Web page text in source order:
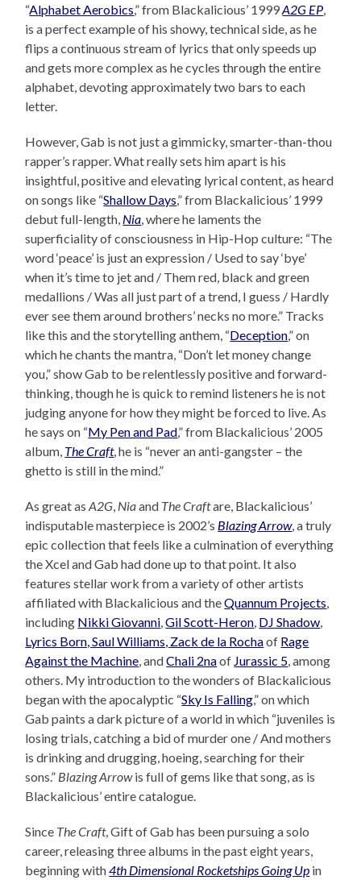
“Alphabet Aerobics,” from Blackalicious’ 1999A2G EP
is a perfect example of his showy, technical side, as he
flips a continuous stream of lyrics that only speeds up
and gets more complex as he cycles through the entire
alphabet, devoting approximately two bars to each
letter.
However, Gab is not just a gimmicky, smarter-than-thou
rapper’s rapper. What really sets him apart is his
insightful, positive and elevating lyrical content, as heard
on songs like “Shallow Days,” from Blackalicious’ 1999
debut full-length, Nia , where he laments the
superficiality of consciousness in Hip-Hop culture: “The
word ‘peace’ is just an expression / Used to say ‘bye’
when it’s time to jet and / Them red, black and green
medallions / Was all just part of a trend, I guess / Hardly
ever see them around brothers’ necks no more.” Tracks
like this and the storytelling anthem, “Deception,” on
which he chants the mantra, “Don’t let money change
you,” show Gab to be relentlessly positive and forward-
thinking, though he is quick to remind listeners he is not
judging anyone for how they might be forced to live. As
he says on “My Pen and Pad,” from Blackalicious’ 2005
album, The Craft, he is “never an anti-gangster – the
ghetto is still in the mind.”
As great asA2G Niaand The Craftare, Blackalicious’
indisputable masterpiece is 2002’s Blazing Arrow, a truly
epic collection that feels like a culmination of everything
the Xcel and Gab had done up to that point. It also
features stellar work from a variety of other artists
affiliated with Blackalicious and theQuannum Projects
including Nikki Giovanni ,Gil Scott-Heron DJ Shadow
Lyrics Born, Saul Williams, Zack de la Rochaof Rage
Against the Machine , andChali 2naof Jurassic 5 , among
others. My introduction to the wonders of Blackalicious
began with the apocalyptic “Sky Is Falling,” on which
Gab paints a dark picture of a world in which “juveniles is
losing trials, catching a bid of murder one / And mothers
is drinking and drugging, hoeing, searching for their
sons.” Blazing Arrowis full of gems like that song, as is
Blackalicious’ entire catalogue.
Since The Craft, Gift of Gab has been pursuing a solo
career, releasing three albums in the past eight years,
beginning with4th Dimensional Rocketships Going Up in